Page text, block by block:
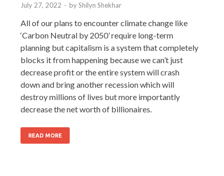
July 27, 2022 - byShilyn Shekhar
All of our plans to encounter climate change like
‘Carbon Neutral by 2050’ require long-term
planning but capitalism is a system that completely
blocks it from happening because we can’t just
decrease profit or the entire system will crash
down and bring another recession which will
destroy millions of lives but more importantly
decrease the net worth of billionaires.
READ MORE